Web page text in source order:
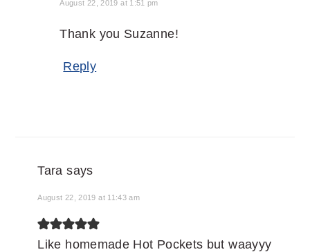
August 22, 2019 at 1:51 pm
Thank you Suzanne!
Reply
Tara says
August 22, 2019 at 11:43 am
Like homemade Hot Pockets but waayyy